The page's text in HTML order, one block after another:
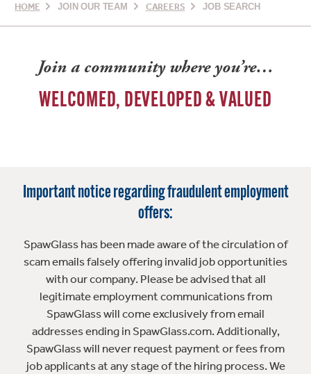
HOME JOIN OUR TEAM CAREERS JOB SEARCH
Join a community where you’re…
WELCOMED, DEVELOPED & VALUED
Important notice regarding fraudulent employment
offers:
SpawGlass has been made aware of the circulation of
scam emails falsely offering invalid job opportunities
with our company. Please be advised that all
legitimate employment communications from
SpawGlass will come exclusively from email
addresses ending in SpawGlass.com. Additionally,
SpawGlass will never request payment or fees from
job applicants at any stage of the hiring process. We